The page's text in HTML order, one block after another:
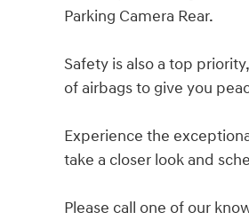
Parking Camera Rear.
Safety is also a top
of airbags to give you
Experience the
take a closer look and
Please call one of our